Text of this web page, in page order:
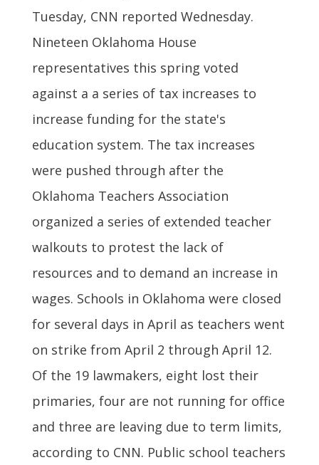
Tuesday, CNN reported Wednesday.
Nineteen Oklahoma House
representatives this spring voted
against a a series of tax increases to
increase funding for the state's
education system. The tax increases
were pushed through after the
Oklahoma Teachers Association
organized a series of extended teacher
walkouts to protest the lack of
resources and to demand an increase in
wages. Schools in Oklahoma were closed
for several days in April as teachers went
on strike from April 2 through April 12.
Of the 19 lawmakers, eight lost their
primaries, four are not running for office
and three are leaving due to term limits,
according to CNN. Public school teachers